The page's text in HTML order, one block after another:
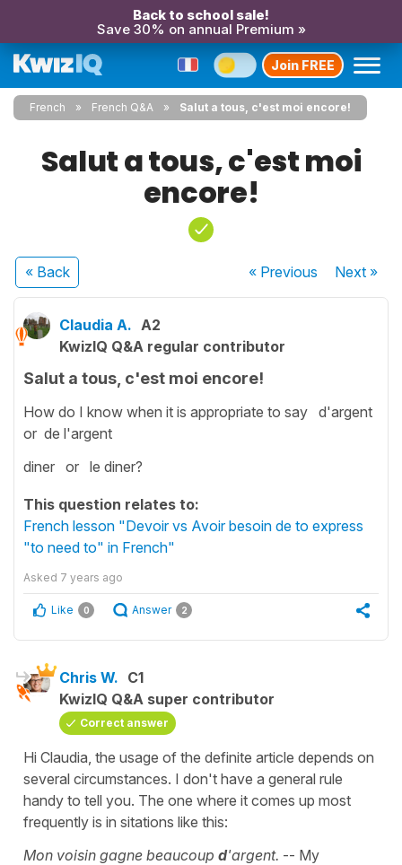
Back to school sale!
Save 30% on annual Premium »
Join FREE
French French Q&A Salut a tous, c'est moi encore!
Salut a tous, c'est moi
encore!
« Back « Previous Next»
Claudia A. A2
KwizIQ Q&A regular contributor
Salut a tous, c'est moi encore!
How do I know when it is appropriate to say d'argent
or de l'argent
diner or le diner?
This question relates to:
French lesson "Devoir vs Avoir besoin de to express
"to need to" in French"
Asked 7 years ago
Like 0 Answer 2
Chris W. C1
KwizIQ Q&A super contributor
Correct answer
Hi Claudia, the usage of the definite article depends on
several circumstances. I don't have a general rule
handy to tell you. The one where it comes up most
frequently is in sitations like this:
Mon voisin gagne beaucoup d'argent. -- My